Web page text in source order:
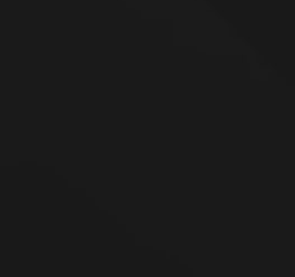
pine wood fire. Directions: Fill
periodically. Ingredients: